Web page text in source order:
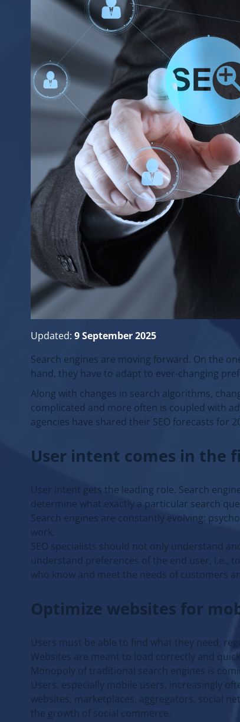
Updated: 9 September 2025
Search engines are moving forward. On the
hand, they have to adapt to ever-changing
Along with changes in search algorithms,
complicated and more often is coupled with
agencies have shared their SEO forecasts for
User intent comes in the
User intent gets the leading role. Search
determine what exactly a particular search
Search engines are constantly evolving:
work.
SEO specialists should not only understand
understand preferences of the end user, i.e.,
who know and meet the needs of customers
Optimize websites for
Users must be able to find what they need,
Websites are meant to load correctly and
Monopoly of traditional search engines is
Users, especially mobile users, increasingly
websites, marketplaces, aggregators, social
the growth of social commerce.